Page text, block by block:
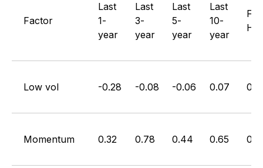
Factor
Last
1-
year
Last
3-
year
Last
5-
year
Last
10-
year
Full
Low vol -0.28 -0.08 -0.06 0.07
Momentum 0.32 0.78 0.44 0.65